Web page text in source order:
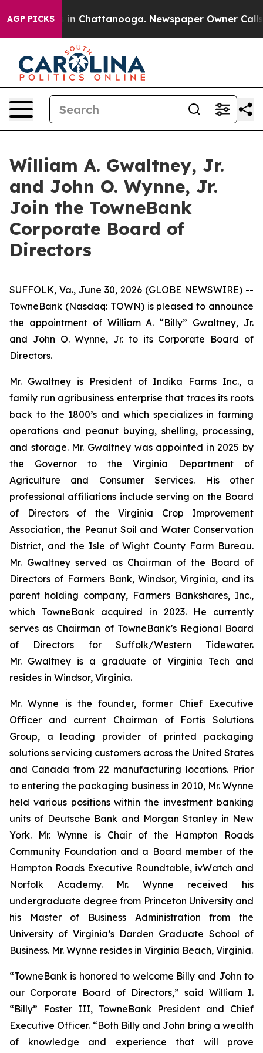
AGP PICKS
Chaos in Chattanooga. Newspaper Owner Calls
William A. Gwaltney, Jr.
and John O. Wynne, Jr.
Join the TowneBank
Corporate Board of
Directors
SUFFOLK, Va., June 30, 2026 (GLOBE NEWSWIRE) --
TowneBank (Nasdaq: TOWN) is pleased to announce
the appointment of William A. “Billy” Gwaltney, Jr.
and John O. Wynne, Jr. to its Corporate Board of
Directors.
Mr. Gwaltney is President of Indika Farms Inc., a
family run agribusiness enterprise that traces its roots
back to the 1800’s and which specializes in farming
operations and peanut buying, shelling, processing,
and storage. Mr. Gwaltney was appointed in 2025 by
the Governor to the Virginia Department of
Agriculture and Consumer Services. His other
professional affiliations include serving on the Board
of Directors of the Virginia Crop Improvement
Association, the Peanut Soil and Water Conservation
District, and the Isle of Wight County Farm Bureau.
Mr. Gwaltney served as Chairman of the Board of
Directors of Farmers Bank, Windsor, Virginia, and its
parent holding company, Farmers Bankshares, Inc.,
which TowneBank acquired in 2023. He currently
serves as Chairman of TowneBank’s Regional Board
of Directors for Suffolk/Western Tidewater.
Mr. Gwaltney is a graduate of Virginia Tech and
resides in Windsor, Virginia.
Mr. Wynne is the founder, former Chief Executive
Officer and current Chairman of Fortis Solutions
Group, a leading provider of printed packaging
solutions servicing customers across the United States
and Canada from 22 manufacturing locations. Prior
to entering the packaging business in 2010, Mr. Wynne
held various positions within the investment banking
units of Deutsche Bank and Morgan Stanley in New
York. Mr. Wynne is Chair of the Hampton Roads
Community Foundation and a Board member of the
Hampton Roads Executive Roundtable, ivWatch and
Norfolk Academy. Mr. Wynne received his
undergraduate degree from Princeton University and
his Master of Business Administration from the
University of Virginia’s Darden Graduate School of
Business. Mr. Wynne resides in Virginia Beach, Virginia.
“TowneBank is honored to welcome Billy and John to
our Corporate Board of Directors,” said William I.
“Billy” Foster III, TowneBank President and Chief
Executive Officer. “Both Billy and John bring a wealth
of knowledge and experience that will prove